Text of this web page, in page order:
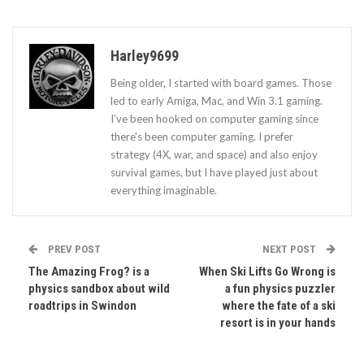
Harley9699
Being older, I started with board games. Those
led to early Amiga, Mac, and Win 3.1 gaming.
I've been hooked on computer gaming since
there's been computer gaming. I prefer
strategy (4X, war, and space) and also enjoy
survival games, but I have played just about
everything imaginable.
PREV POST
The Amazing Frog? is a
physics sandbox about wild
roadtrips in Swindon
NEXT POST
When Ski Lifts Go Wrong is
a fun physics puzzler
where the fate of a ski
resort is in your hands